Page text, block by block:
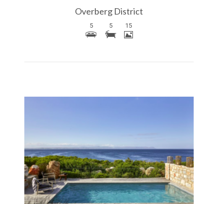
Overberg District
5 5 15
More Details